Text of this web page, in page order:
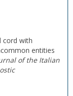
cord with
entities
of the Italian